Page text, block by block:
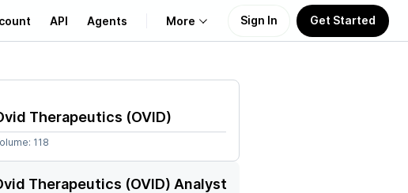
API Agents More
Learn
Support
Sign In Get Started
Therapeutics (OVID)
118
Therapeutics (OVID) Analyst